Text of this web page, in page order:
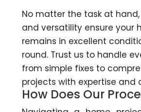
No matter the task at
and versatility ensure your
remains in excellent
round. Trust us to handle
from simple fixes to
projects with expertise and
How Does Our